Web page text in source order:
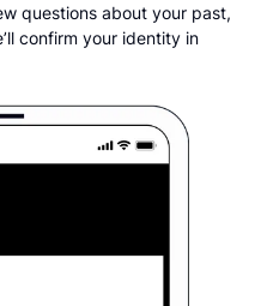
questions about your past,
confirm your identity in